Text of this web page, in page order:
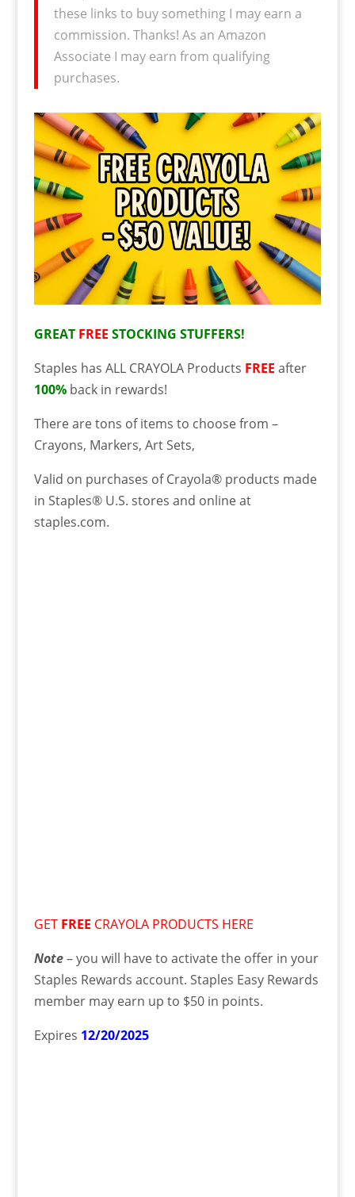
these links to buy something I may earn a
commission. Thanks! As an Amazon
Associate I may earn from qualifying
purchases.
GREAT FREE STOCKING STUFFERS!
Staples has ALL CRAYOLA Products FREE after
100%back in rewards!
There are tons of items to choose from –
Crayons, Markers, Art Sets,
Valid on purchases of Crayola® products made
in Staples® U.S. stores and online at
staples.com.
GET FREE CRAYOLA PRODUCTS HERE
Note – you will have to activate the offer in your
Staples Rewards account. Staples Easy Rewards
member may earn up to $50 in points.
Expires 12/20/2025